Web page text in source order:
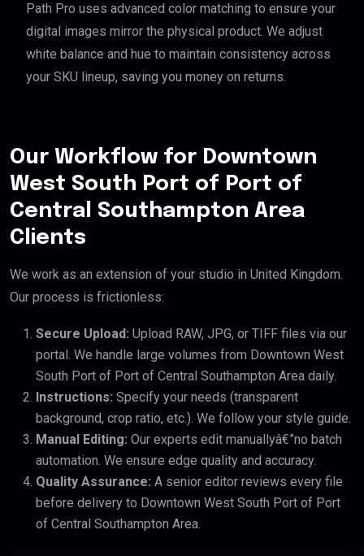
Path Pro uses advanced color matching to ensure your
digital images mirror the physical product. We adjust
white balance and hue to maintain consistency across
your SKU lineup, saving you money on returns.
Our Workflow for Downtown
West South Port of Port of
Central Southampton Area
Clients
We work as an extension of your studio in United Kingdom.
Our process is frictionless:
Secure Upload: Upload RAW, JPG, or TIFF files via our
portal. We handle large volumes from Downtown West
South Port of Port of Central Southampton Area daily.
Instructions: Specify your needs (transparent
background, crop ratio, etc.). We follow your style guide.
Manual Editing: Our experts edit manuallyâ€”no batch
automation. We ensure edge quality and accuracy.
Quality Assurance: A senior editor reviews every file
before delivery to Downtown West South Port of Port
of Central Southampton Area.